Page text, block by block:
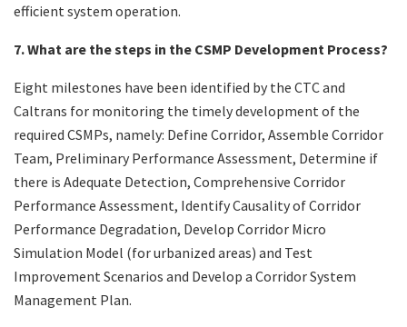
efficient system operation.
7. What are the steps in the CSMP Development Process?
Eight milestones have been identified by the CTC and
Caltrans for monitoring the timely development of the
required CSMPs, namely: Define Corridor, Assemble Corridor
Team, Preliminary Performance Assessment, Determine if
there is Adequate Detection, Comprehensive Corridor
Performance Assessment, Identify Causality of Corridor
Performance Degradation, Develop Corridor Micro
Simulation Model (for urbanized areas) and Test
Improvement Scenarios and Develop a Corridor System
Management Plan.